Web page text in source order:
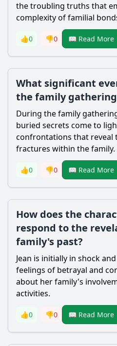
the troubling truths that
complexity of familial
👍0 👎0 📖 Read More
What significant
the family gathering
During the family
buried secrets come to
confrontations that reveal
fractures within the family.
👍0 👎0 📖 Read More
How does the
respond to the
family's past?
Jean is initially in shock
feelings of betrayal and
about her family's
activities.
👍0 👎0 📖 Read More